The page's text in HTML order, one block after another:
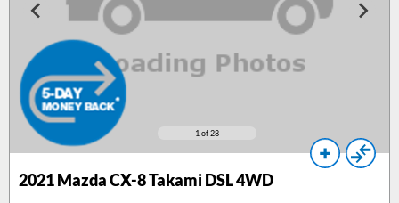
1 of 28
2021 Mazda CX-8 Takami DSL 4WD